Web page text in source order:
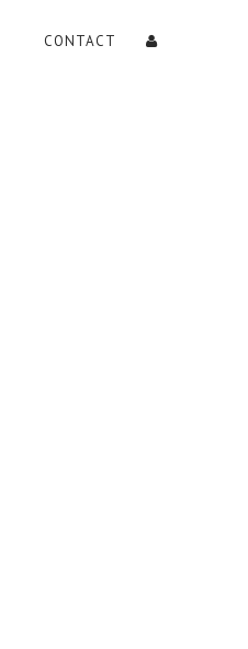
CONTACT